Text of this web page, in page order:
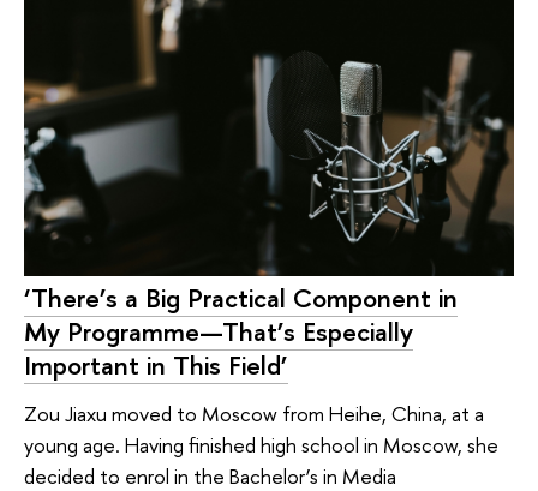
‘There’s a Big Practical Component in
My Programme—That’s Especially
Important in This Field’
Zou Jiaxu moved to Moscow from Heihe, China, at a
young age. Having finished high school in Moscow, she
decided to enrol in the Bachelor’s in Media